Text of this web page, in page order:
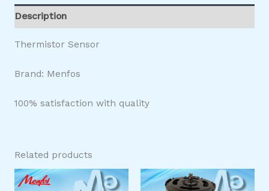
Description
Thermistor Sensor
Brand: Menfos
100% satisfaction with quality
Related products